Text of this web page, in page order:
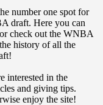
number one spot for
draft. Here you can
check out the WNBA
history of all the
interested in the
and giving tips.
enjoy the site!